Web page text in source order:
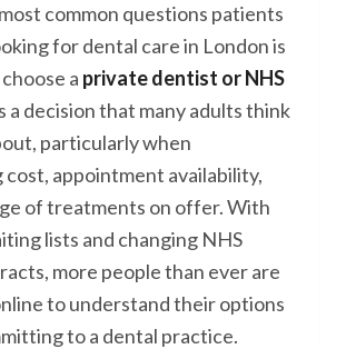
common questions patients
for dental care in London is
a private dentist or NHS
a decision that many adults think
particularly when
cost, appointment availability,
of treatments on offer. With
lists and changing NHS
more people than ever are
to understand their options
to a dental practice.